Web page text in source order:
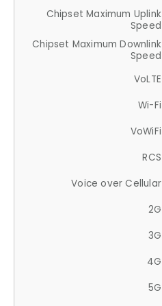
Chipset Maximum Uplink
Speed
Chipset Maximum Downlink
Speed
VoLTE
Wi-Fi
VoWiFi
RCS
Voice over Cellular
2G
3G
4G
5G